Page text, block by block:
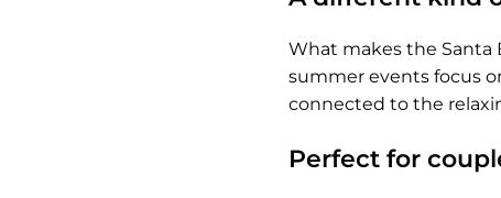
What makes the Santa
summer events focus
connected to the
Perfect for